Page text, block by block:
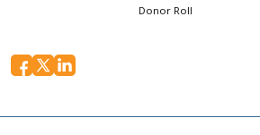
Donor Roll